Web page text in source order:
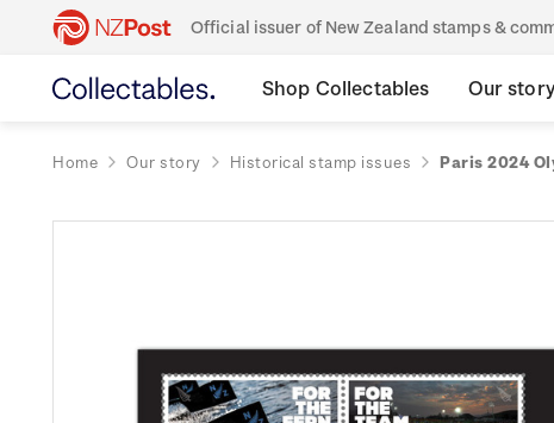
Official issuer of New Zealand stamps &
Shop Collectables Our story
Home Our story Historical stamp issues Paris 2024